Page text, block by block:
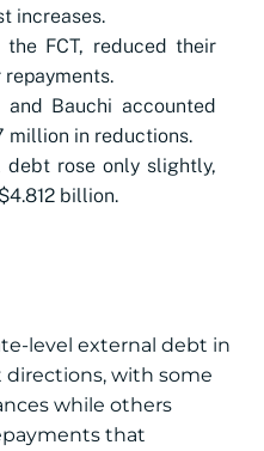
increases.
the FCT, reduced their
and Bauchi accounted
million in reductions.
debt rose only slightly,
billion.
level external debt in
with some
while others
that